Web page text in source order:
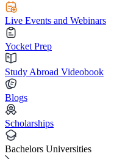
Live Events and Webinars
Yocket Prep
Study Abroad Videobook
Blogs
Scholarships
Bachelors Universities